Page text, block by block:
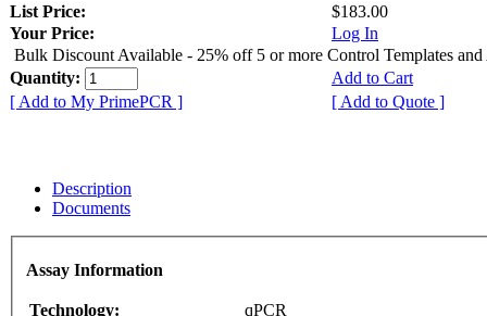
List Price:
$183.00
Your Price:
Log In
Bulk Discount Available - 25% off 5 or more Control Templates and
Quantity:
Add to Cart
[ Add to My PrimePCR ]
[ Add to Quote ]
Description
Documents
Assay Information
Technology:
qPCR